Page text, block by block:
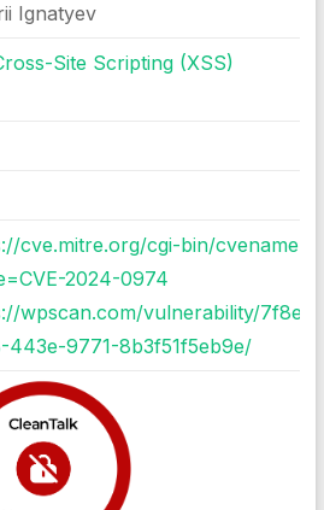
Ignatyev
Site Scripting (XSS)
cve.mitre.org/cgi-bin/
2024-0974
wpscan.com/vulnerability/
443e-9771-8b3f51f5eb9e/